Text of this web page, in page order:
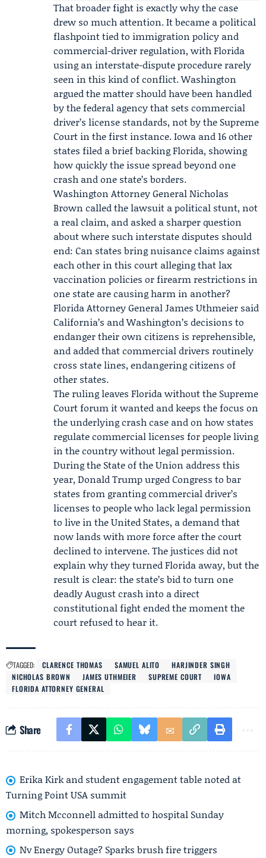
That broader fight is exactly why the case
drew so much attention. It became a political
flashpoint tied to immigration policy and
commercial-driver regulation, with Florida
using an interstate-dispute procedure rarely
seen in this kind of conflict. Washington
argued the matter should have been handled
by the federal agency that sets commercial
driver’s license standards, not by the Supreme
Court in the first instance.Iowa and 16 other
states filed a brief backing Florida, showing
how quickly the issue spread beyond one
crash and one state’s borders.
Washington Attorney GeneralNicholas
Brown called the lawsuit a political stunt, not
a real claim, and asked a sharper question
about where such interstate disputes should
end: Can states bring nuisance claims against
each other in this court alleging that lax
vaccination policies or firearm restrictions in
one state are causing harm in another?
Florida Attorney GeneralJames Uthmeier said
California’s and Washington’s decisions to
endanger their own citizens is reprehensible,
and added that commercial drivers routinely
cross state lines, endangering citizens of
other states.
The ruling leaves Florida without the Supreme
Court forum it wanted and keeps the focus on
the underlying crash case and on how states
regulate commercial licenses for people living
in the country without legal permission.
During the State of the Union address this
year, Donald Trump urged Congress to bar
states from granting commercial driver’s
licenses to people who lack legal permission
to live in the United States, a demand that
now lands with more force after the court
declined to intervene. The justices did not
explain why they turned Florida away, but the
result is clear: the state’s bid to turn one
deadly August crash into a direct
constitutional fight ended the moment the
court refused to hear it.
TAGGED: CLARENCE THOMAS SAMUEL ALITO
HARJINDER SINGH
NICHOLAS BROWN
JAMES UTHMEIER SUPREME COURT
IOWA
FLORIDA ATTORNEY GENERAL
Share
Erika Kirk and student engagement table noted at
Turning Point USA summit
Mitch Mcconnell admitted to hospital Sunday
morning, spokesperson says
Nv Energy Outage? Sparks brush fire triggers